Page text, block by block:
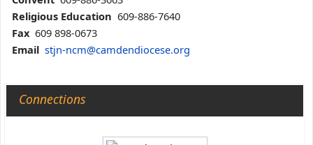
Religious Education 609-886-7640
Fax 609 898-0673
Email stjn-ncm@camdendiocese.org
Connections